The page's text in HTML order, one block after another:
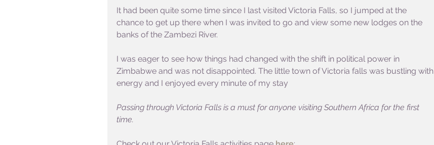
It had been quite some time since I last visited Victoria Falls, so I jumped at the
chance to get up there when I was invited to go and view some new lodges on the
banks of the Zambezi River.
I was eager to see how things had changed with the shift in political power in
Zimbabwe and was not disappointed. The little town of Victoria falls was bustling with
energy and I enjoyed every minute of my stay
Passing through Victoria Falls is a must for anyone visiting Southern Africa for the first
time.